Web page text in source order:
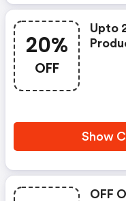
20%
OFF
Upto
Show
OFF